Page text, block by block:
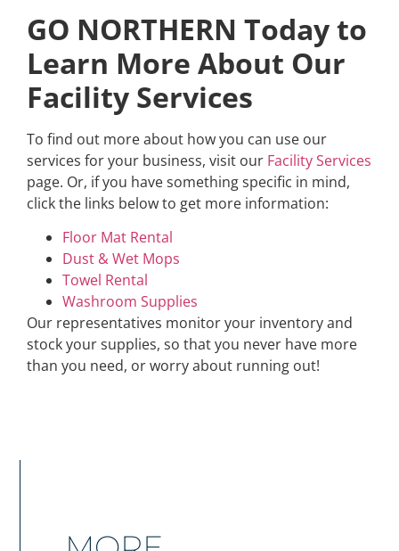
GO NORTHERN Today to
Learn More About Our
Facility Services
To find out more about how you can use our
services for your business, visit our Facility Services
page. Or, if you have something specific in mind,
click the links below to get more information:
Floor Mat Rental
Dust & Wet Mops
Towel Rental
Washroom Supplies
Our representatives monitor your inventory and
stock your supplies, so that you never have more
than you need, or worry about running out!